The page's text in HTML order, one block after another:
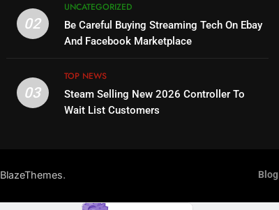
02
UNCATEGORIZED
Be Careful Buying Streaming Tech On Ebay
And Facebook Marketplace
03
TOP NEWS
Steam Selling New 2026 Controller To
Wait List Customers
BlazeThemes. Blog